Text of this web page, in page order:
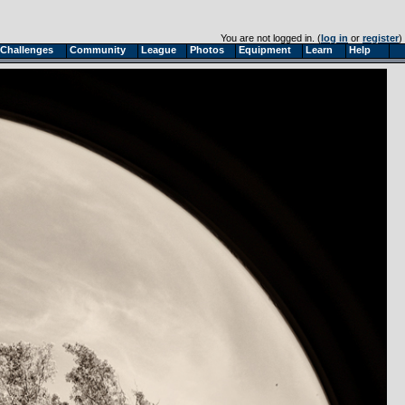
Challenges Community League Photos Equipment Learn Help
You are not logged in. (log in or register)